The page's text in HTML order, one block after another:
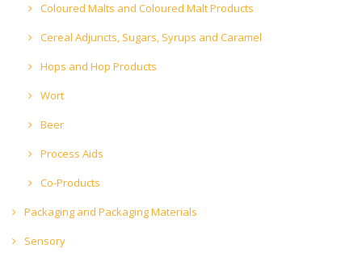
Coloured Malts and Coloured Malt Products
Cereal Adjuncts, Sugars, Syrups and Caramel
Hops and Hop Products
Wort
Beer
Process Aids
Co-Products
Packaging and Packaging Materials
Sensory